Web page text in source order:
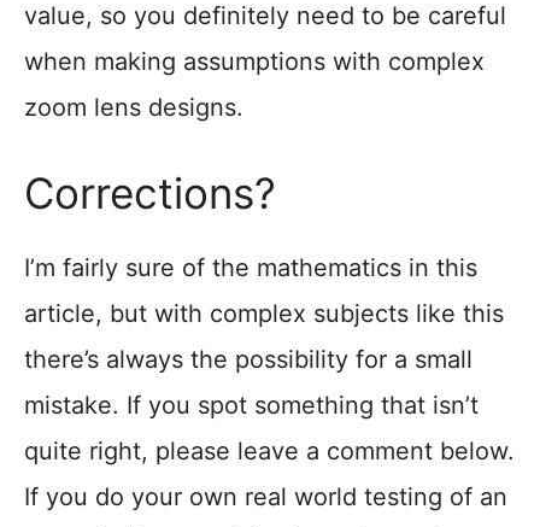
value, so you definitely need to be careful
when making assumptions with complex
zoom lens designs.
Corrections?
I’m fairly sure of the mathematics in this
article, but with complex subjects like this
there’s always the possibility for a small
mistake. If you spot something that isn’t
quite right, please leave a comment below.
If you do your own real world testing of an